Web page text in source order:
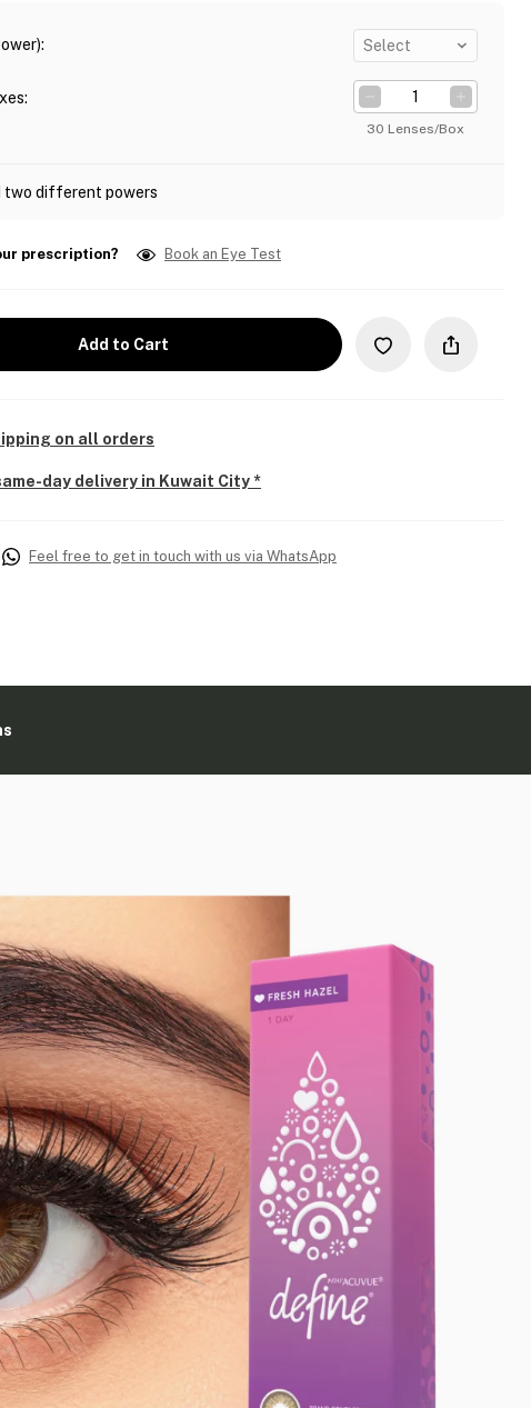
: Select
:
30 Lenses/Box
two different powers
prescription? Book an Eye Test
Add to Cart
on all orders
day delivery in Kuwait City *
Feel free to get in touch with us via WhatsApp